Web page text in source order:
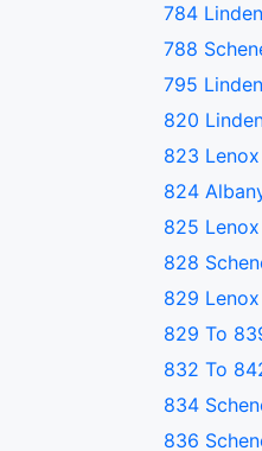
784
788
795
820
823 Lenox
824
825 Lenox
828
829 Lenox
829 To
832 To
834
836